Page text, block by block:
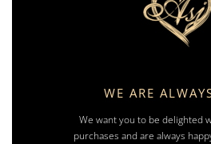
WE ARE
We want you to be delighted
purchases and are always